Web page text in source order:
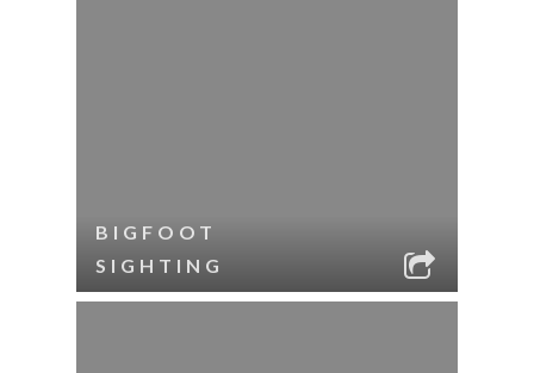
BIGFOOT
SIGHTING